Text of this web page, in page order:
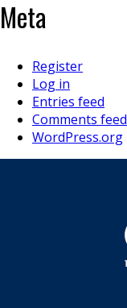
Meta
Register
Log in
Entries feed
Comments feed
WordPress.org